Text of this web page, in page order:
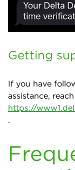
Getting
If you have
assistance,
https://
.